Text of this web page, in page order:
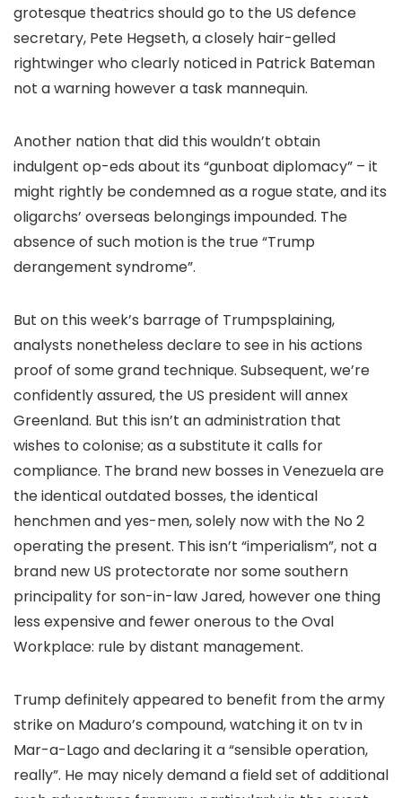
grotesque theatrics should go to the US defence
secretary, Pete Hegseth, a closely hair-gelled
rightwinger who clearly noticed in Patrick Bateman
not a warning however a task mannequin.
Another nation that did this wouldn’t obtain
indulgent op-eds about its “gunboat diplomacy” – it
might rightly be condemned as a rogue state, and its
oligarchs’ overseas belongings impounded. The
absence of such motion is the true “Trump
derangement syndrome”.
But on this week’s barrage of Trumpsplaining,
analysts nonetheless declare to see in his actions
proof of some grand technique. Subsequent, we’re
confidently assured, the US president will annex
Greenland. But this isn’t an administration that
wishes to colonise; as a substitute it calls for
compliance. The brand new bosses in Venezuela are
the identical outdated bosses, the identical
henchmen and yes-men, solely now with the No 2
operating the present. This isn’t “imperialism”, not a
brand new US protectorate nor some southern
principality for son-in-law Jared, however one thing
less expensive and fewer onerous to the Oval
Workplace: rule by distant management.
Trump definitely appeared to benefit from the army
strike on Maduro’s compound, watching it on tv in
Mar-a-Lago and declaring it a “sensible operation,
really”. He may nicely demand a field set of additional